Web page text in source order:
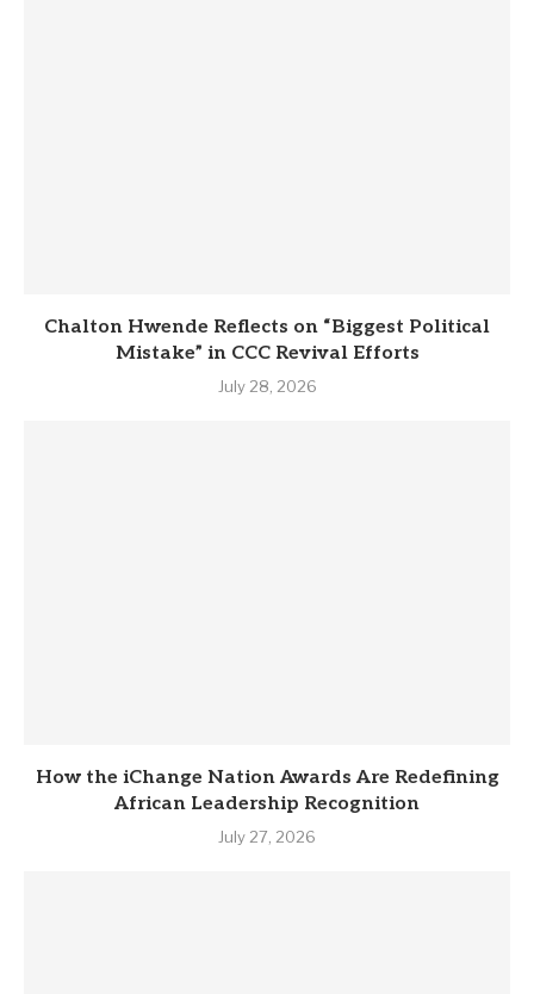
Chalton Hwende Reflects on “Biggest Political
Mistake” in CCC Revival Efforts
July 28, 2026
How the iChange Nation Awards Are Redefining
African Leadership Recognition
July 27, 2026